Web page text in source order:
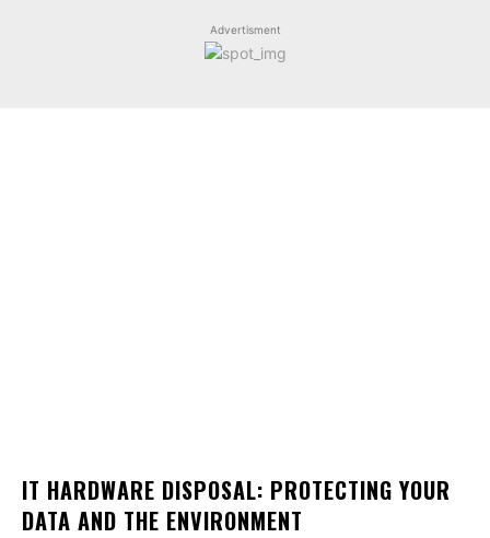
Advertisment
IT HARDWARE DISPOSAL: PROTECTING YOUR
DATA AND THE ENVIRONMENT